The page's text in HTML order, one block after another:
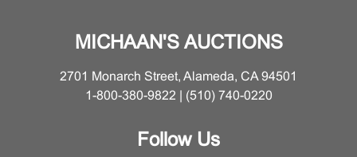
MICHAAN'S AUCTIONS
2701 Monarch Street, Alameda, CA 94501
1-800-380-9822 | (510) 740-0220
Follow Us